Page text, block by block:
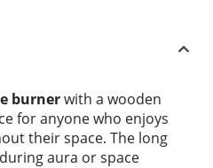
burnerwith a wooden
for anyone who enjoys
their space. The long
aura or space